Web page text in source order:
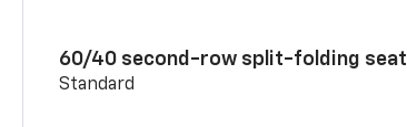
60/40 second-row split-folding seat
Standard